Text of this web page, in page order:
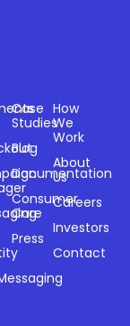
Case
Studies
Blog
Documentation
Consumer
Care
Press
How
We
Work
About
Us
Careers
Investors
Contact